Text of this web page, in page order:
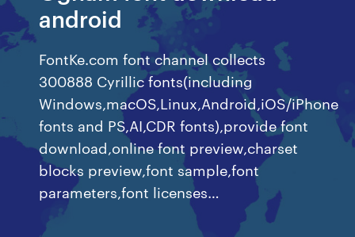
android
FontKe.com font channel collects
300888 Cyrillic fonts(including
Windows,macOS,Linux,Android,iOS/iPhone
fonts and PS,AI,CDR fonts),provide font
download,online font preview,charset
blocks preview,font sample,font
parameters,font licenses…